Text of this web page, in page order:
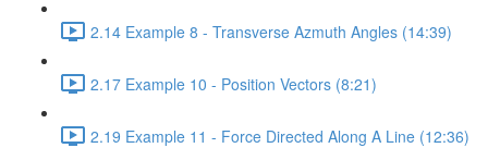
2.14 Example 8 - Transverse Azmuth Angles (14:39)
2.17 Example 10 - Position Vectors (8:21)
2.19 Example 11 - Force Directed Along A Line (12:36)